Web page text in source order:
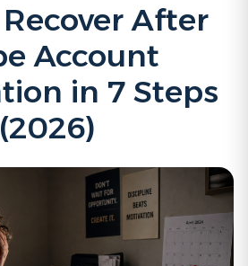
After
Account
in 7 Steps
(2026)